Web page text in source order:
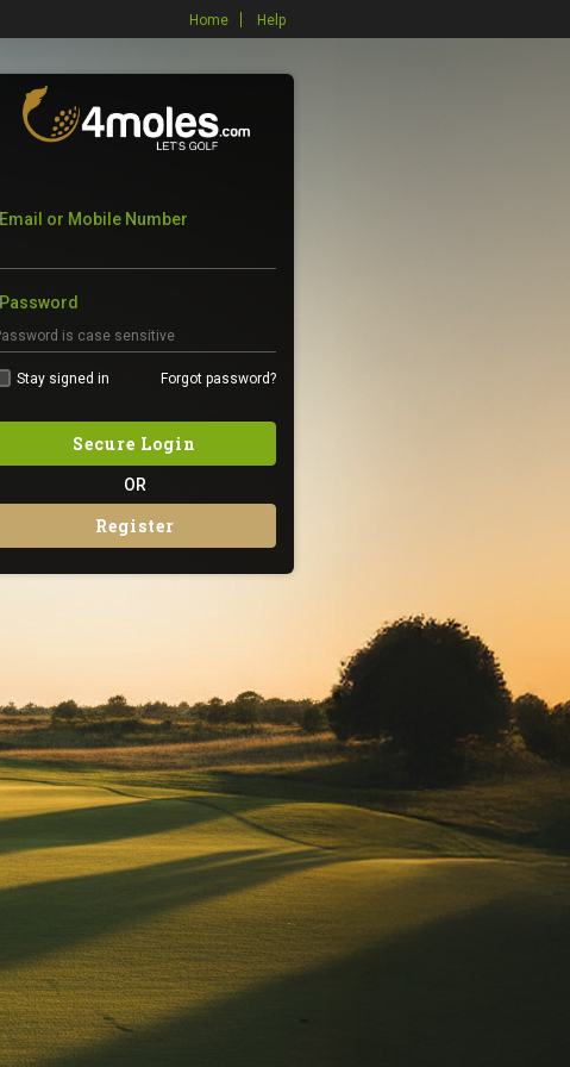
Home Help
Email or Mobile Number
Password
Stay signed in Forgot password?
Secure Login
OR
Register